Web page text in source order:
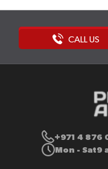
CALL US
+971 4 876
Mon - Sat9